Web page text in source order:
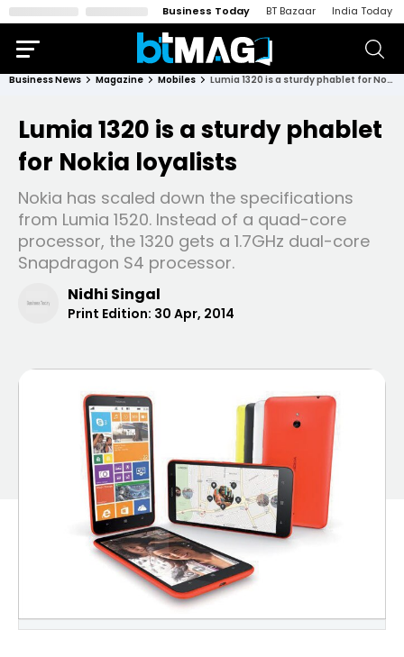
Business Today BT Bazaar India Today
Business News Magazine Mobiles Lumia 1320 is a sturdy phablet for Nokia loyalists
Lumia 1320 is a sturdy phablet
for Nokia loyalists
Nokia has scaled down the specifications
from Lumia 1520. Instead of a quad-core
processor, the 1320 gets a 1.7GHz dual-core
Snapdragon S4 processor.
Nidhi Singal
Print Edition: 30 Apr, 2014